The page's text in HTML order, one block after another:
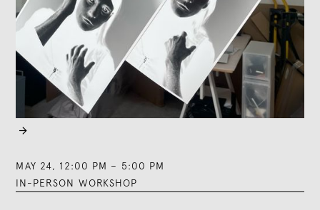

MAY 24, 12:00 PM – 5:00 PM
IN-PERSON WORKSHOP